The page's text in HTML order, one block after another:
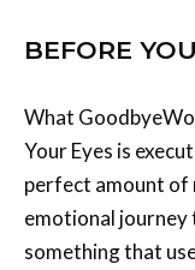
BEFORE
What
Your Eyes is
perfect amount of
emotional journey
something that